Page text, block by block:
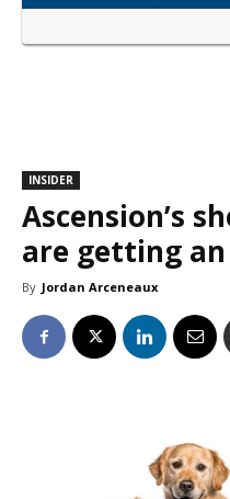
INSIDER
Ascension’s
are getting
By Jordan Arceneaux